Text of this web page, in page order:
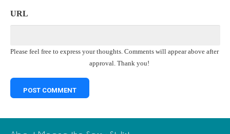
URL
Please feel free to express your thoughts. Comments will appear above after
approval. Thank you!